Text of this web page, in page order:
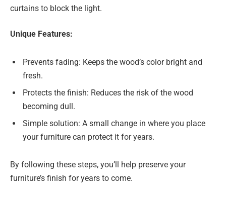
curtains to block the light.
Unique Features:
Prevents fading: Keeps the wood’s color bright and
fresh.
Protects the finish: Reduces the risk of the wood
becoming dull.
Simple solution: A small change in where you place
your furniture can protect it for years.
By following these steps, you’ll help preserve your
furniture’s finish for years to come.